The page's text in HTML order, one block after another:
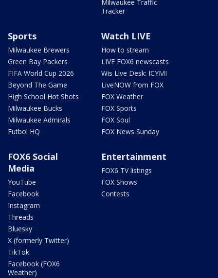
Milwaukee Traffic
Tracker
Sports
Milwaukee Brewers
Green Bay Packers
FIFA World Cup 2026
Beyond The Game
High School Hot Shots
Milwaukee Bucks
Milwaukee Admirals
Futbol HQ
Watch LIVE
How to stream
LIVE FOX6 newscasts
Wis Live Desk: ICYMI
LiveNOW from FOX
FOX Weather
FOX Sports
FOX Soul
FOX News Sunday
FOX6 Social
Media
YouTube
Facebook
Instagram
Threads
Bluesky
X (formerly Twitter)
TikTok
Facebook (FOX6
Weather)
Entertainment
FOX6 TV listings
FOX Shows
Contests